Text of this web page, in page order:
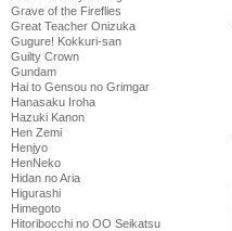
Grave of the Fireflies
Great Teacher Onizuka
Gugure! Kokkuri-san
Guilty Crown
Gundam
Hai to Gensou no Grimgar
Hanasaku Iroha
Hazuki Kanon
Hen Zemi
Henjyo
HenNeko
Hidan no Aria
Higurashi
Himegoto
Hitoribocchi no OO Seikatsu